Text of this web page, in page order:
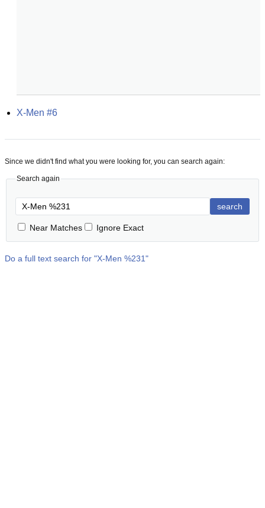
X-Men #6
Since we didn't find what you were looking for, you can search again:
Search again
search
Near Matches Ignore Exact
Do a full text search for "X-Men %231"